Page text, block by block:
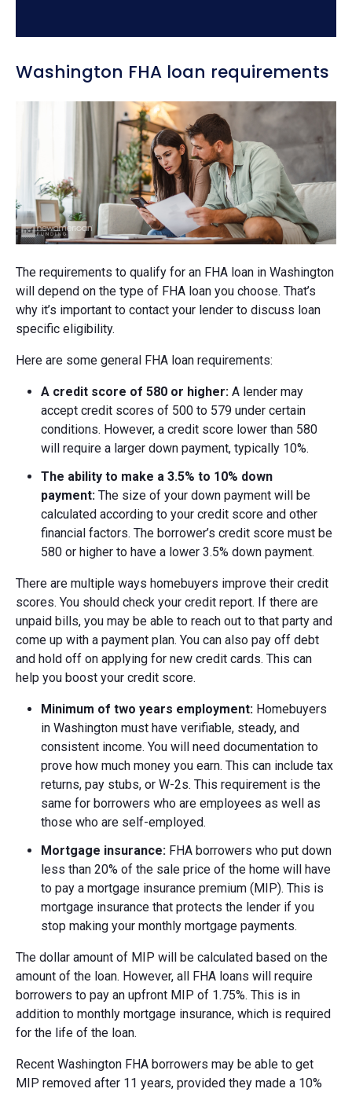
Washington FHA loan requirements
The requirements to qualify for an FHA loan in Washington
will depend on the type of FHA loan you choose. That’s
why it’s important to contact your lender to discuss loan
specific eligibility.
Here are some general FHA loan requirements:
A credit score of 580 or higher: A lender may
accept credit scores of 500 to 579 under certain
conditions. However, a credit score lower than 580
will require a larger down payment, typically 10%.
The ability to make a 3.5% to 10% down
payment: The size of your down payment will be
calculated according to your credit score and other
financial factors. The borrower’s credit score must be
580 or higher to have a lower 3.5% down payment.
There are multiple ways homebuyers improve their credit
scores. You should check your credit report. If there are
unpaid bills, you may be able to reach out to that party and
come up with a payment plan. You can also pay off debt
and hold off on applying for new credit cards. This can
help you boost your credit score.
Minimum of two years employment: Homebuyers
in Washington must have verifiable, steady, and
consistent income. You will need documentation to
prove how much money you earn. This can include tax
returns, pay stubs, or W-2s. This requirement is the
same for borrowers who are employees as well as
those who are self-employed.
Mortgage insurance: FHA borrowers who put down
less than 20% of the sale price of the home will have
to pay a mortgage insurance premium (MIP). This is
mortgage insurance that protects the lender if you
stop making your monthly mortgage payments.
The dollar amount of MIP will be calculated based on the
amount of the loan. However, all FHA loans will require
borrowers to pay an upfront MIP of 1.75%. This is in
addition to monthly mortgage insurance, which is required
for the life of the loan.
Recent Washington FHA borrowers may be able to get
MIP removed after 11 years, provided they made a 10%